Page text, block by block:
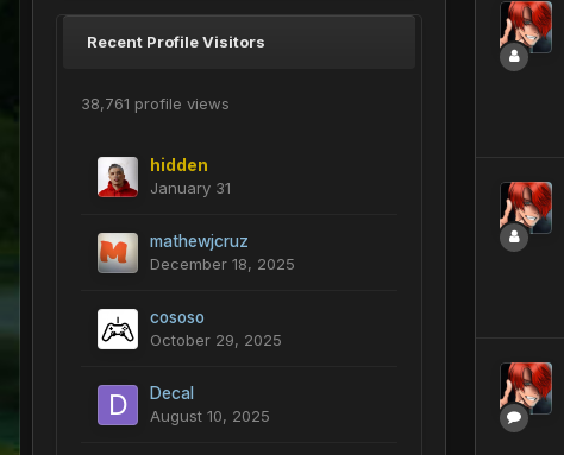
Recent Profile Visitors
38,761 profile views
hidden
January 31
mathewjcruz
December 18, 2025
cososo
October 29, 2025
Decal
August 10, 2025